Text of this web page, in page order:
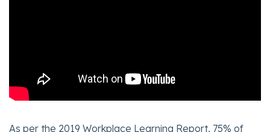
As per the 2019 Workplace Learning Report, 75% of